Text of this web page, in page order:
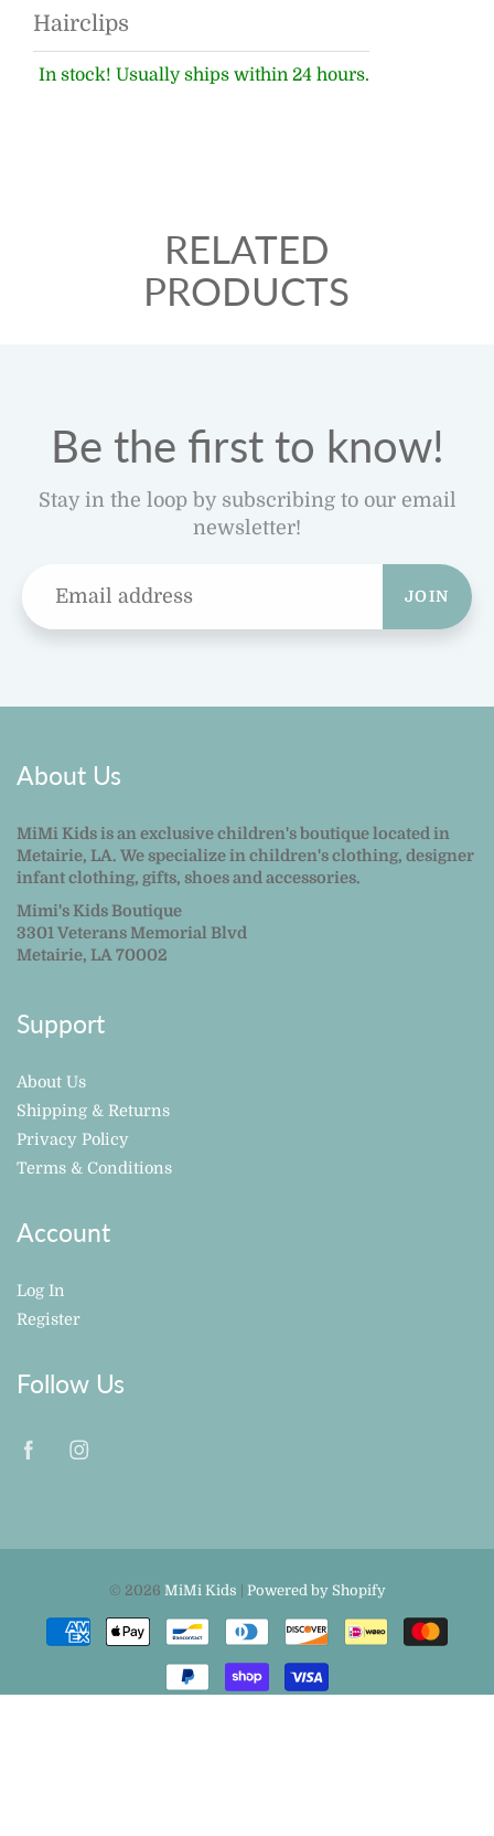
Hairclips
In stock! Usually ships within 24 hours.
RELATED
PRODUCTS
Be the first to know!
Stay in the loop by subscribing to our email
newsletter!
JOIN
About Us
MiMi Kids is an exclusive children's boutique located in
Metairie, LA. We specialize in children's clothing, designer
infant clothing, gifts, shoes and accessories.
Mimi's Kids Boutique
3301 Veterans Memorial Blvd
Metairie, LA 70002
Support
About Us
Shipping & Returns
Privacy Policy
Terms & Conditions
Account
Log In
Register
Follow Us
© 2026 MiMi Kids Powered by Shopify